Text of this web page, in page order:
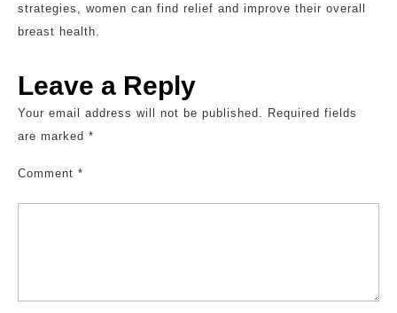
strategies, women can find relief and improve their overall
breast health.
Leave a Reply
Your email address will not be published.
Required fields
are marked *
Comment *